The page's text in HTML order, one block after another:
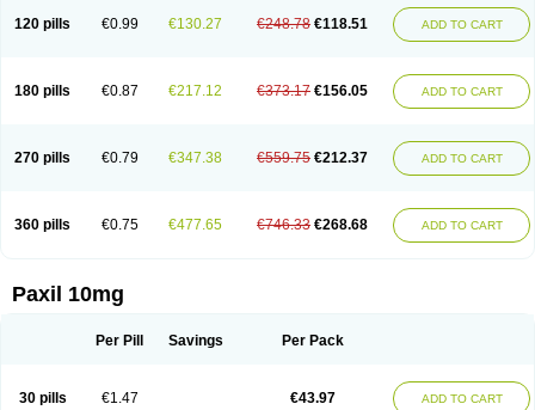
120 pills €0.99 €130.27 €248.78 €118.51 ADD TO CART
180 pills €0.87 €217.12 €373.17 €156.05 ADD TO CART
270 pills €0.79 €347.38 €559.75 €212.37 ADD TO CART
360 pills €0.75 €477.65 €746.33 €268.68 ADD TO CART
Paxil 10mg
Per Pill Savings Per Pack
30 pills €1.47 €43.97 ADD TO CART